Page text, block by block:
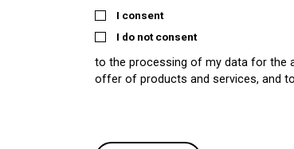
I consent
I do not consent
to the processing of my data for the
offer of products and services, and